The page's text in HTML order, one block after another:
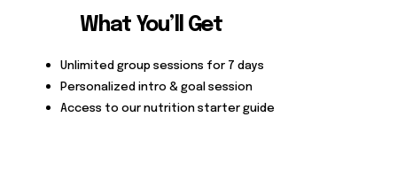
What You’ll Get
Unlimited group sessions for 7 days
Personalized intro & goal session
Access to our nutrition starter guide